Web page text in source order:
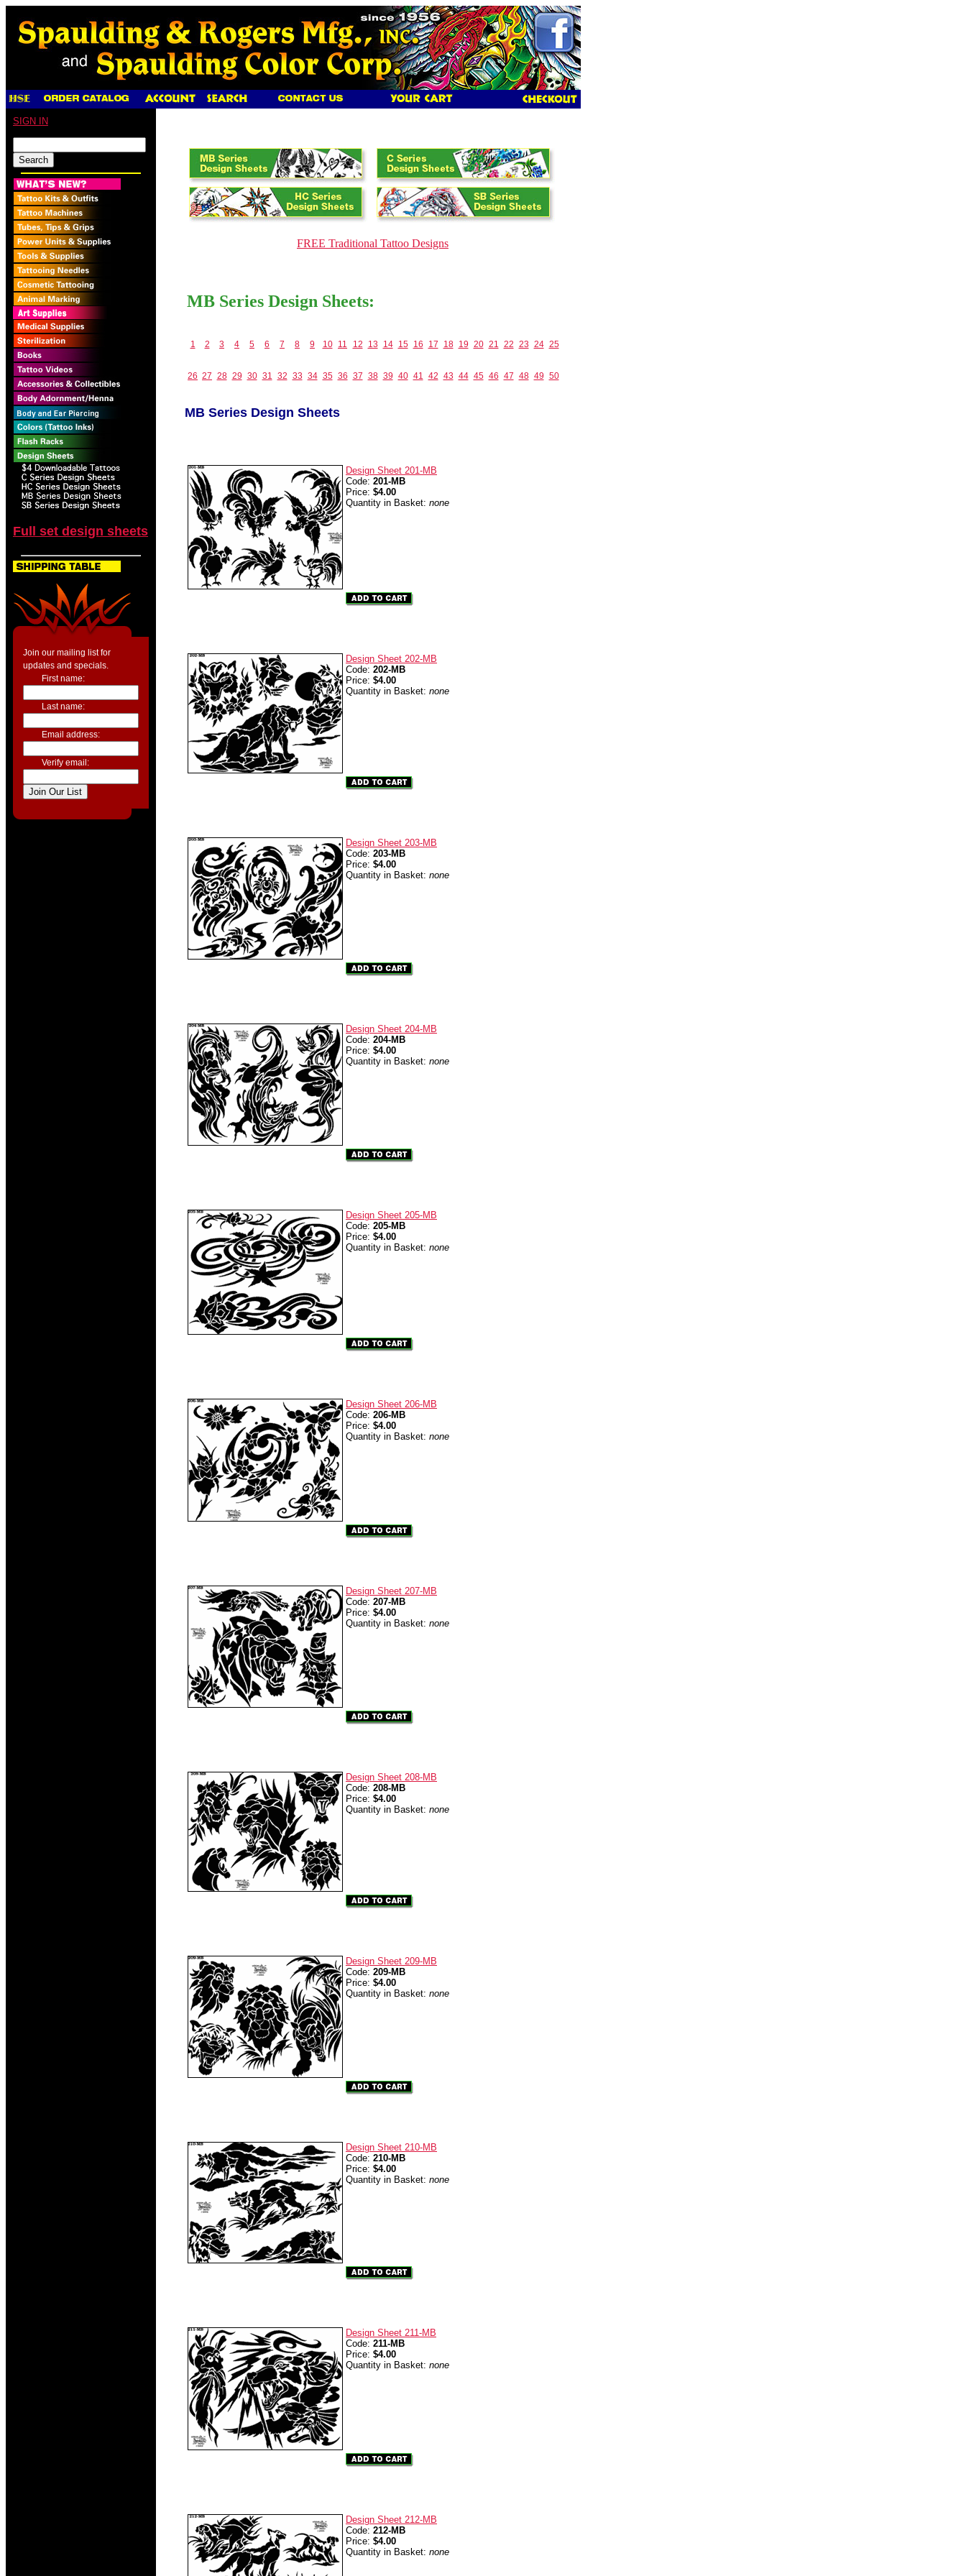
SIGN IN
Full set design sheets
Join our mailing list for
updates and specials.
First name:
Last name:
Email address:
Verify email:
FREE Traditional Tattoo Designs
MB Series Design Sheets:
1 2 3 4 5 6 7 8 9 10 11 12 13 14 15 16 17 18 19 20 21 22 23 24 25
26 27 28 29 30 31 32 33 34 35 36 37 38 39 40 41 42 43 44 45 46 47 48 49 50
MB Series Design Sheets
Design Sheet 201-MB
Code: 201-MB
Price: $4.00
Quantity in Basket: none
Design Sheet 202-MB
Code: 202-MB
Price: $4.00
Quantity in Basket: none
Design Sheet 203-MB
Code: 203-MB
Price: $4.00
Quantity in Basket: none
Design Sheet 204-MB
Code: 204-MB
Price: $4.00
Quantity in Basket: none
Design Sheet 205-MB
Code: 205-MB
Price: $4.00
Quantity in Basket: none
Design Sheet 206-MB
Code: 206-MB
Price: $4.00
Quantity in Basket: none
Design Sheet 207-MB
Code: 207-MB
Price: $4.00
Quantity in Basket: none
Design Sheet 208-MB
Code: 208-MB
Price: $4.00
Quantity in Basket: none
Design Sheet 209-MB
Code: 209-MB
Price: $4.00
Quantity in Basket: none
Design Sheet 210-MB
Code: 210-MB
Price: $4.00
Quantity in Basket: none
Design Sheet 211-MB
Code: 211-MB
Price: $4.00
Quantity in Basket: none
Design Sheet 212-MB
Code: 212-MB
Price: $4.00
Quantity in Basket: none